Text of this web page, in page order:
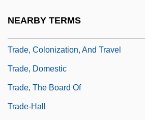
NEARBY TERMS
Trade, Colonization, And Travel
Trade, Domestic
Trade, The Board Of
Trade-Hall